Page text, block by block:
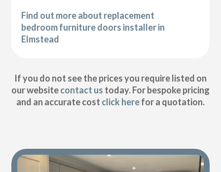
Find out more about replacement
bedroom furniture doors installer in
Elmstead
If you do not see the prices you require listed on
our websitecontact us today. For bespoke pricing
and an accurate cost click herefor a quotation.